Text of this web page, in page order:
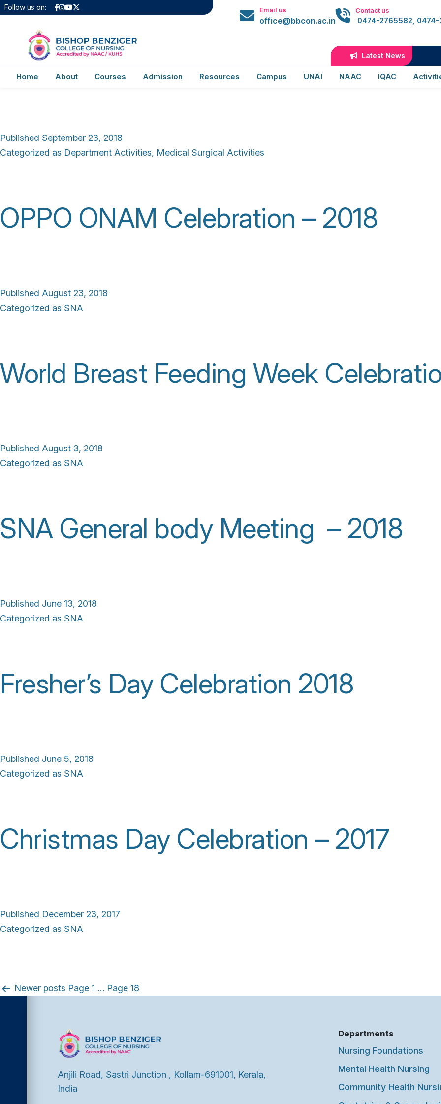
Follow us on: Email us
office@bbcon.ac.in
Contact us
0474-2765582,
Latest News
Home About Courses Admission Resources Campus UNAI NAAC IQAC
Author:admin@bbcon
Report of Celebration of World Heart
Published September 23, 2018
Categorized as Department Activities, Medical Surgical Activities
OPPO ONAM Celebration – 2018
Published August 23, 2018
Categorized as SNA
World Breast Feeding Week
Published August 3, 2018
Categorized as SNA
SNA General body Meeting – 2018
Published June 13, 2018
Categorized as SNA
Fresher’s Day Celebration 2018
Published June 5, 2018
Categorized as SNA
Christmas Day Celebration – 2017
Published December 23, 2017
Categorized as SNA
PNewer posts Page 1 … Page 18
Anjili Road, Sastri Junction , Kollam-691001, Kerala,
India
Departments
Nursing Foundations
Mental Health Nursing
Community Health